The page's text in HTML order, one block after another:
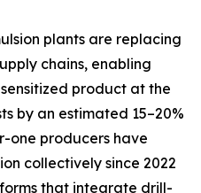
plants are replacing
chains, enabling
product at the
by an estimated 15–20%
one producers have
collectively since 2022
that integrate drill-